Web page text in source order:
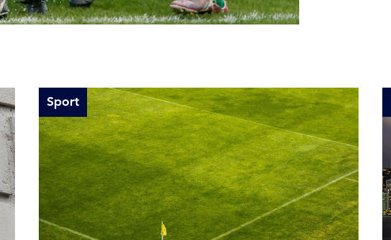
Sport